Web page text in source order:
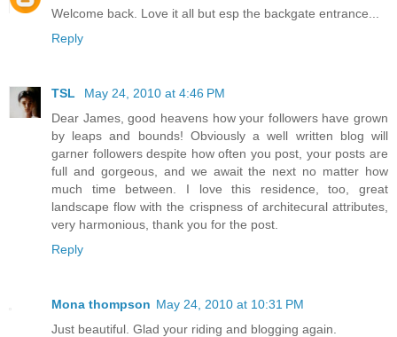
Welcome back. Love it all but esp the backgate entrance...
Reply
TSL
May 24, 2010 at 4:46 PM
Dear James, good heavens how your followers have grown
by leaps and bounds! Obviously a well written blog will
garner followers despite how often you post, your posts are
full and gorgeous, and we await the next no matter how
much time between. I love this residence, too, great
landscape flow with the crispness of architecural attributes,
very harmonious, thank you for the post.
Reply
Mona thompson May 24, 2010 at 10:31 PM
Just beautiful. Glad your riding and blogging again.